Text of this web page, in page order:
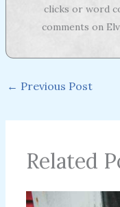
clicks or word
comments on
← Previous Post
Related